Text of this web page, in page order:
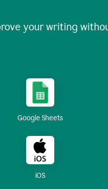
your writing
Google Sheets
iOS